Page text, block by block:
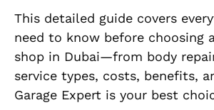
This detailed guide covers
need to know before choosing
shop in Dubai—from body
service types, costs, benefits,
Garage Expert is your best